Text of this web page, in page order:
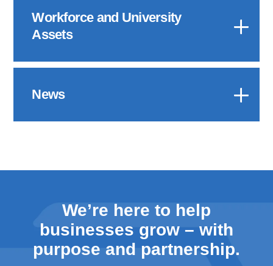
Workforce and University
Assets
News
We’re here to help
businesses grow – with
purpose and partnership.